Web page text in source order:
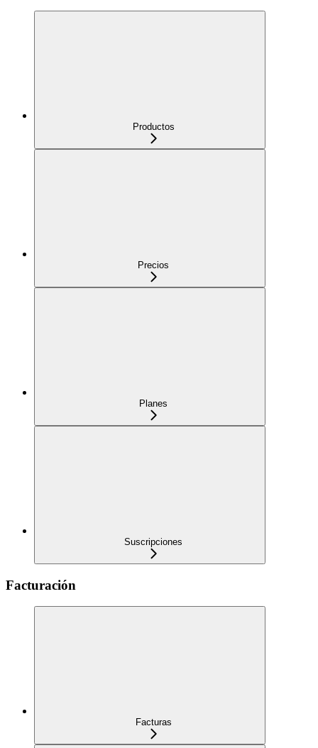
Productos
Precios
Planes
Suscripciones
Facturación
Facturas